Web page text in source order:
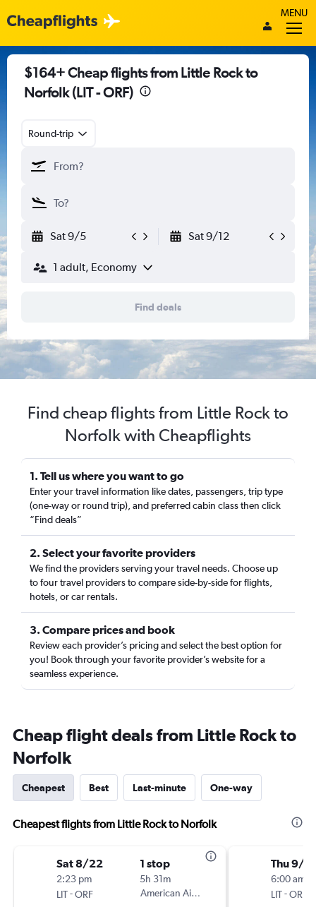
MENU
$164+ Cheap flights from Little Rock to
Norfolk (LIT - ORF)
Round-trip
Sat 9/5 Sat 9/12
1 adult, Economy
Find deals
Find cheap flights from Little Rock to
Norfolk with Cheapflights
1. Tell us where you want to go
Enter your travel information like dates, passengers, trip type
(one-way or round trip), and preferred cabin class then click
“Find deals”
2. Select your favorite providers
We find the providers serving your travel needs. Choose up
to four travel providers to compare side-by-side for flights,
hotels, or car rentals.
3. Compare prices and book
Review each provider’s pricing and select the best option for
you! Book through your favorite provider’s website for a
seamless experience.
Cheap flight deals from Little Rock to
Norfolk
Cheapest Best Last-minute One-way
Cheapest flights from Little Rock to Norfolk
Sat 8/22
2:23 pm
LIT-ORF
1 stop
5h 31m
American Airlines
Thu 9/3
6:00 am
LIT-ORF